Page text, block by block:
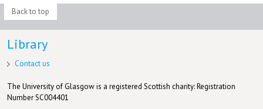
Back to top
Library
Contact us
The University of Glasgow is a registered Scottish charity: Registration
Number SC004401